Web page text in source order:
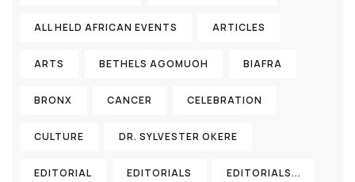
ALL HELD AFRICAN EVENTS ARTICLES
ARTS BETHELS AGOMUOH BIAFRA
BRONX CANCER CELEBRATION
CULTURE DR. SYLVESTER OKERE
EDITORIAL EDITORIALS EDITORIALS...